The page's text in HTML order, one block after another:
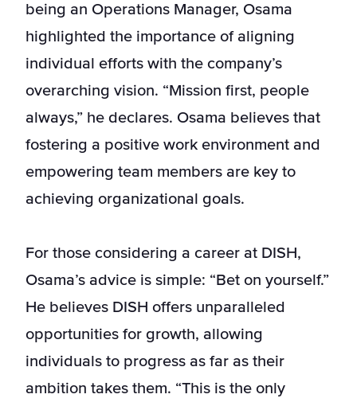
being an Operations Manager, Osama
highlighted the importance of aligning
individual efforts with the company’s
overarching vision. “Mission first, people
always,” he declares. Osama believes that
fostering a positive work environment and
empowering team members are key to
achieving organizational goals.
For those considering a career at DISH,
Osama’s advice is simple: “Bet on yourself.”
He believes DISH offers unparalleled
opportunities for growth, allowing
individuals to progress as far as their
ambition takes them. “This is the only